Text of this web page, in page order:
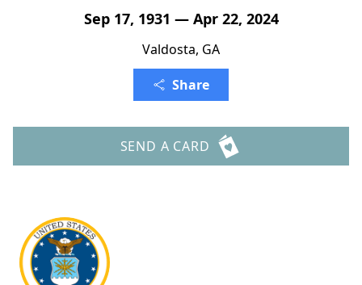
Sep 17, 1931 — Apr 22, 2024
Valdosta, GA
Share
SEND A CARD